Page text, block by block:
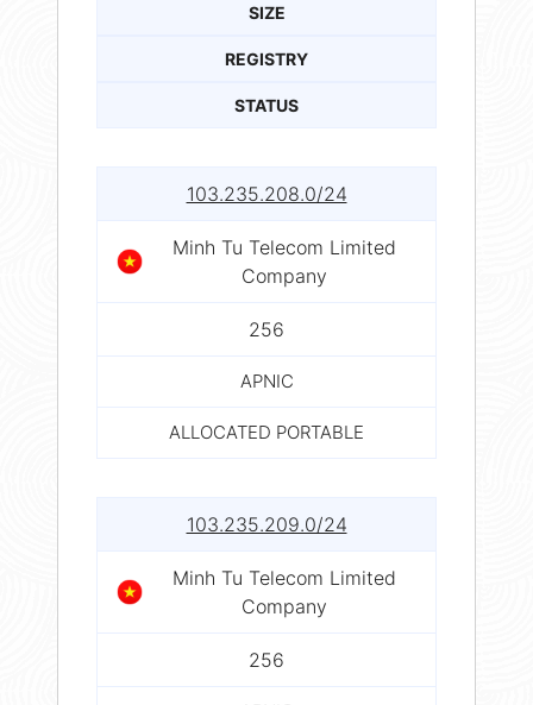
SIZE
REGISTRY
STATUS
103.235.208.0/24
Minh Tu Telecom Limited
Company
256
APNIC
ALLOCATED PORTABLE
103.235.209.0/24
Minh Tu Telecom Limited
Company
256